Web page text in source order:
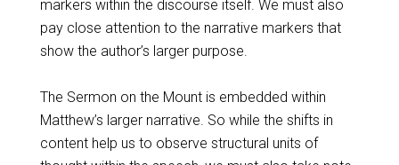
markers within the discourse itself. We must also
pay close attention to the narrative markers that
show the author’s larger purpose.
The Sermon on the Mount is embedded within
Matthew’s larger narrative. So while the shifts in
content help us to observe structural units of